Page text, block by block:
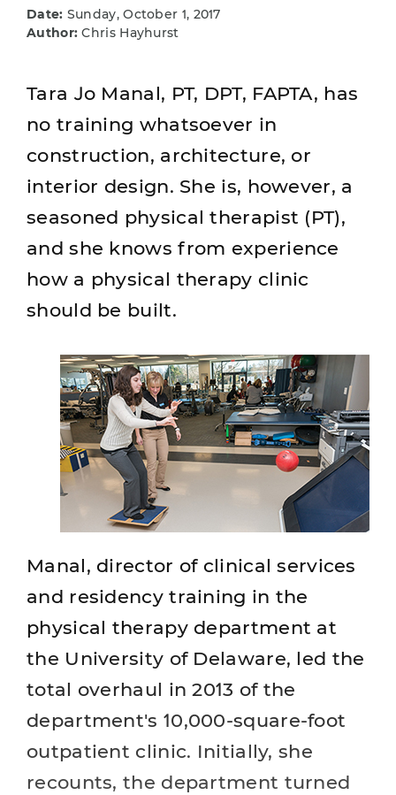
Date: Sunday, October 1, 2017
Author: Chris Hayhurst
Tara Jo Manal, PT, DPT, FAPTA, has
no training whatsoever in
construction, architecture, or
interior design. She is, however, a
seasoned physical therapist (PT),
and she knows from experience
how a physical therapy clinic
should be built.
Manal, director of clinical services
and residency training in the
physical therapy department at
the University of Delaware, led the
total overhaul in 2013 of the
department's 10,000-square-foot
outpatient clinic. Initially, she
recounts, the department turned